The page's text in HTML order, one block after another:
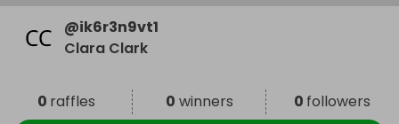
@ik6r3n9vt1
Clara Clark
0 raffles 0 winners 0 followers